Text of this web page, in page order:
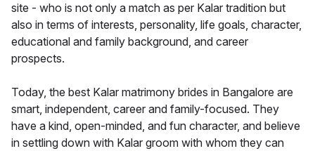
site - who is not only a match as per Kalar tradition but
also in terms of interests, personality, life goals, character,
educational and family background, and career
prospects.
Today, the best Kalar matrimony brides in Bangalore are
smart, independent, career and family-focused. They
have a kind, open-minded, and fun character, and believe
in settling down with Kalar groom with whom they can